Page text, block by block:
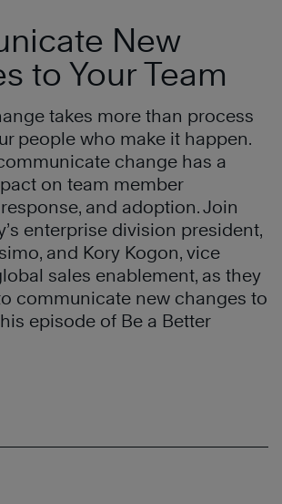
New
to Your Team
takes more than process
people who make it happen.
change has a
on team member
and adoption. Join
enterprise division president,
and Kory Kogon, vice
sales enablement, as they
communicate new changes to
episode of Be a Better